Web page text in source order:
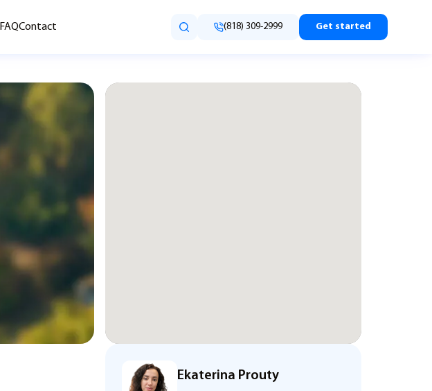
FAQContact (818) 309-2999 Get started
Ekaterina Prouty